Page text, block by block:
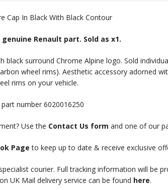
Cap In Black With Black Contour
Renault part. Sold as x1.
black surround Chrome Alpine logo. Sold
wheel rims). Aesthetic accessory adorned
rims on your vehicle.
number 6020016250
Use the Contact Us form and one of our
Page to keep up to date & receive exclusive
courier. Full tracking information will be
UK Mail delivery service can be found here.